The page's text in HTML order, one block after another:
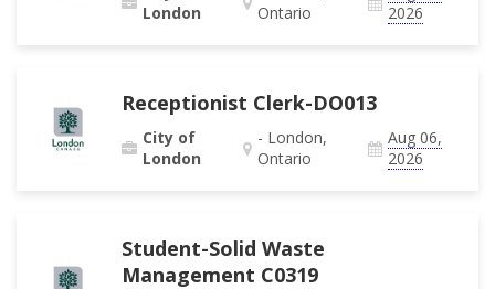
London
Ontario
2026
Receptionist Clerk-DO013
City of
London
- London,
Ontario
Aug 06,
2026
Student-Solid Waste
Management C0319